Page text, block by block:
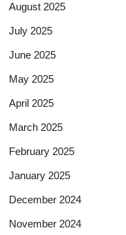
August 2025
July 2025
June 2025
May 2025
April 2025
March 2025
February 2025
January 2025
December 2024
November 2024